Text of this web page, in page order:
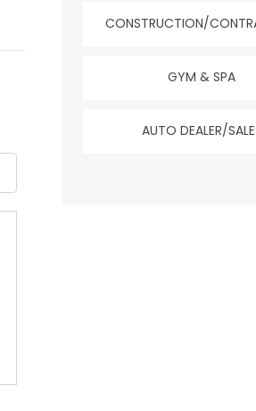
CONSTRUCTION/
GYM & SPA
AUTO DEALER/